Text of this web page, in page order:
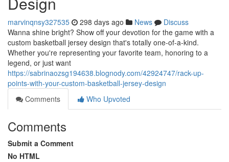
marvinqnsy327535 298 days ago News
Discuss
Wanna shine bright? Show off your devotion for the game with a
custom basketball jersey design that's totally one-of-a-kind.
Whether you're representing your favorite team, honoring to a
legend, or just want
https://sabrinaozsg194638.blognody.com/42924747/rack-up-
points-with-your-custom-basketball-jersey-design
Comments
Who Upvoted
Comments
Submit a Comment
No HTML